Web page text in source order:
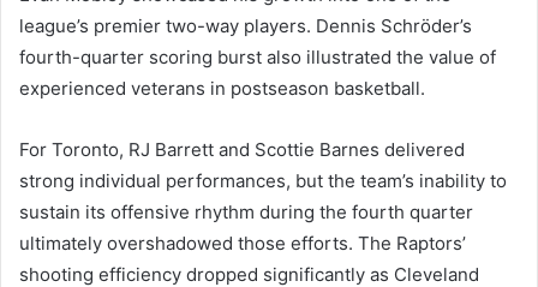
league’s premier two-way players. Dennis Schröder’s
fourth-quarter scoring burst also illustrated the value of
experienced veterans in postseason basketball.
For Toronto, RJ Barrett and Scottie Barnes delivered
strong individual performances, but the team’s inability to
sustain its offensive rhythm during the fourth quarter
ultimately overshadowed those efforts. The Raptors’
shooting efficiency dropped significantly as Cleveland